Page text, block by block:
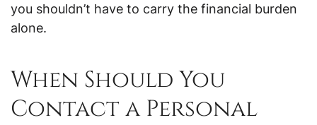
you shouldn’t have to carry the financial burden
alone.
When Should You
Contact a Personal